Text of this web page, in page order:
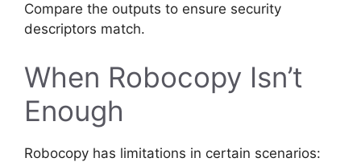
Compare the outputs to ensure security
descriptors match.
When Robocopy Isn’t
Enough
Robocopy has limitations in certain scenarios: